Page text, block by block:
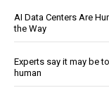
AI Data Centers Are
the Way
Experts say it may be
human